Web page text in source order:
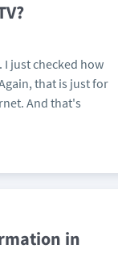
I just checked how
that is just for
And that's
in